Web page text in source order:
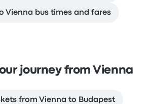
Vienna bus times and fares
journey from Vienna
from Vienna to Budapest